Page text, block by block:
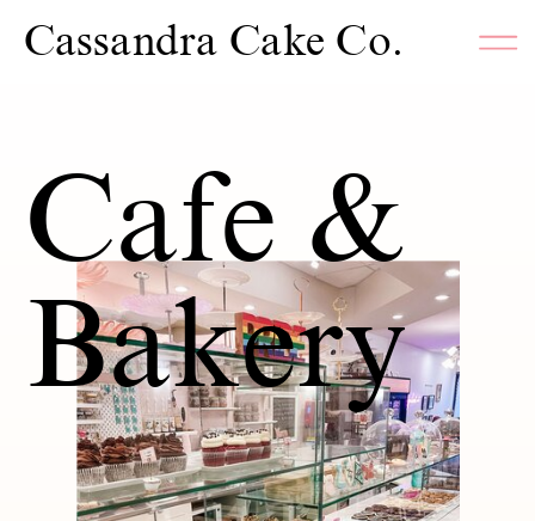
Cassandra Cake Co.
Cafe &
Bakery